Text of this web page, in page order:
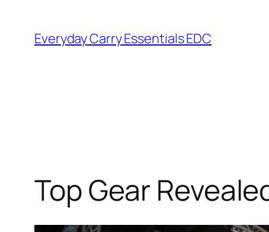
content
Everyday Carry Essentials EDC
Top Gear